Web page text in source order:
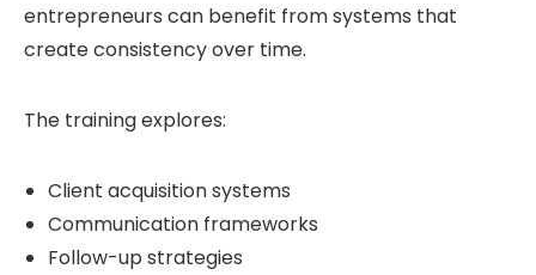
entrepreneurs can benefit from systems that
create consistency over time.
The training explores:
Client acquisition systems
Communication frameworks
Follow-up strategies